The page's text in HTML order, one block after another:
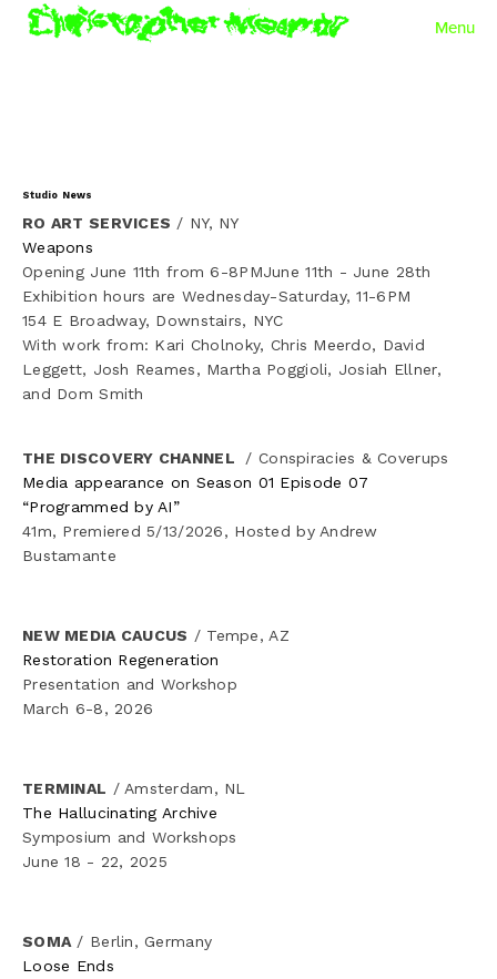
✦ Mode Collapse
✦ Autopoiesis
✦ Null Object
✦ Bundle Umbra
✦ Channeling
✦ The Search
✦ Eigengrau
✦ SUB-OHM
Menu
Studio News
RO ART SERVICES / NY, NY
Weapons
Opening June 11th from 6-8PMJune 11th - June 28th
Exhibition hours are Wednesday-Saturday, 11-6PM
154 E Broadway, Downstairs, NYC
With work from: Kari Cholnoky, Chris Meerdo, David
Leggett, Josh Reames, Martha Poggioli, Josiah Ellner,
and Dom Smith
THE DISCOVERY CHANNEL
/ Conspiracies & Coverups
Media appearance on Season 01 Episode 07
“Programmed by AI”
41m, Premiered 5/13/2026, Hosted by Andrew
Bustamante
NEW MEDIA CAUCUS / Tempe, AZ
Restoration Regeneration
Presentation and Workshop
March 6-8, 2026
TERMINAL / Amsterdam, NL
The Hallucinating Archive
Symposium and Workshops
June 18 - 22, 2025
SOMA / Berlin, Germany
Loose Ends